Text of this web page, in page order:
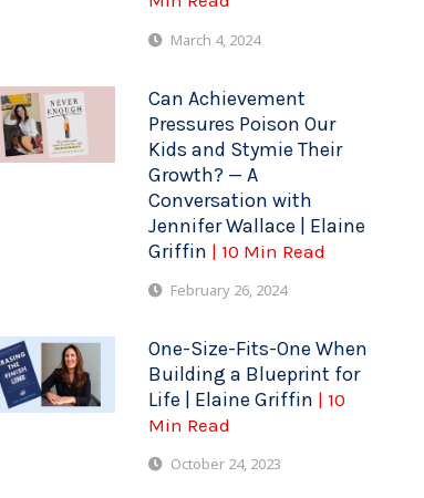
March 4, 2024
Can Achievement
Pressures Poison Our
Kids and Stymie Their
Growth? — A
Conversation with
Jennifer Wallace | Elaine
Griffin | 10 Min Read
February 26, 2024
One-Size-Fits-One When
Building a Blueprint for
Life | Elaine Griffin | 10
Min Read
October 24, 2023